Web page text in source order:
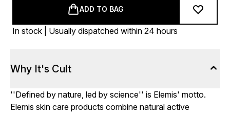
ADD TO BAG
In stock | Usually dispatched within 24 hours
Why It's Cult
''Defined by nature, led by science'' is Elemis' motto.
Elemis skin care products combine natural active